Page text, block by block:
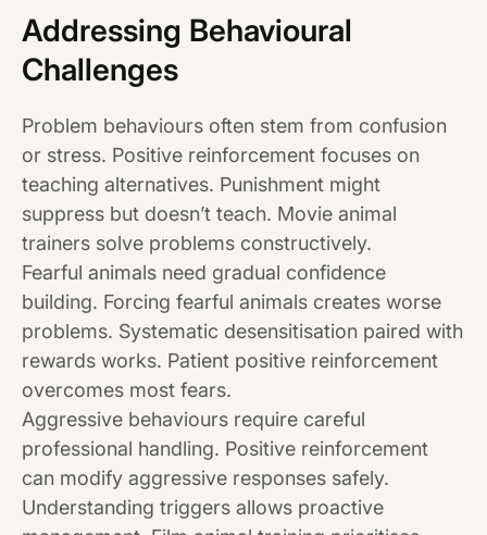
Addressing Behavioural
Challenges
Problem behaviours often stem from confusion
or stress. Positive reinforcement focuses on
teaching alternatives. Punishment might
suppress but doesn’t teach. Movie animal
trainers solve problems constructively.
Fearful animals need gradual confidence
building. Forcing fearful animals creates worse
problems. Systematic desensitisation paired with
rewards works. Patient positive reinforcement
overcomes most fears.
Aggressive behaviours require careful
professional handling. Positive reinforcement
can modify aggressive responses safely.
Understanding triggers allows proactive